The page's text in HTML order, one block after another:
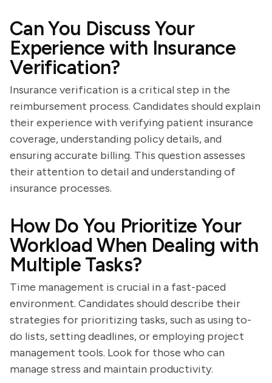
Can You Discuss Your
Experience with Insurance
Verification?
Insurance verification is a critical step in the
reimbursement process. Candidates should explain
their experience with verifying patient insurance
coverage, understanding policy details, and
ensuring accurate billing. This question assesses
their attention to detail and understanding of
insurance processes.
How Do You Prioritize Your
Workload When Dealing with
Multiple Tasks?
Time management is crucial in a fast-paced
environment. Candidates should describe their
strategies for prioritizing tasks, such as using to-
do lists, setting deadlines, or employing project
management tools. Look for those who can
manage stress and maintain productivity.